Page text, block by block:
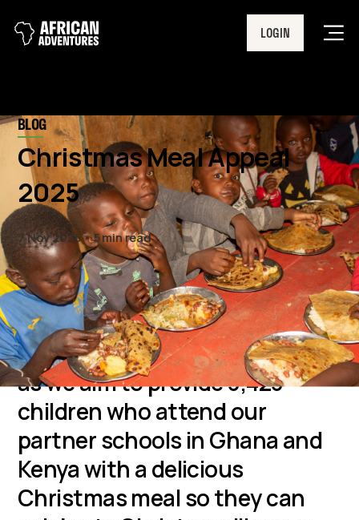
LOGIN
BLOG
Christmas Meal Appeal
2025
7 Nov 2025 5 min read
This year will be our biggest
Christmas Meal Appeal to date
as we aim to provide 3,423
children who attend our
partner schools in Ghana and
Kenya with a delicious
Christmas meal so they can